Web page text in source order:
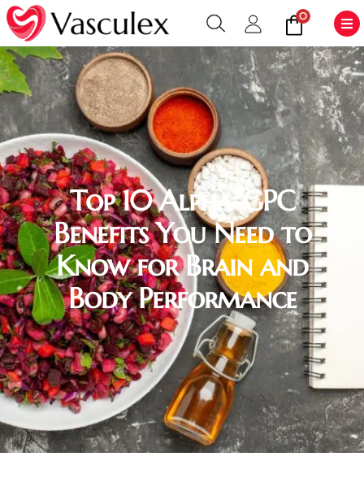
0
Top 10 Alpha-GPC
Benefits You Need to
Know for Brain and
Body Performance